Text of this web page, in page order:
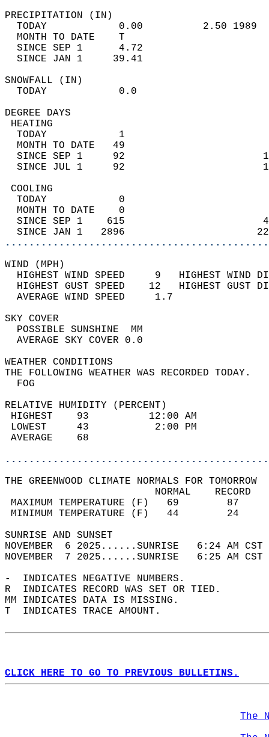
TODAY            0.00          2.50
MONTH TO DATE    T
SINCE SEP 1      4.72
SINCE JAN 1     39.41
TODAY
DEGREE
TODAY            1
MONTH TO DATE   49
SINCE SEP 1     92
SINCE JUL 1     92
TODAY            0
MONTH TO DATE    0
SINCE SEP 1    615
SINCE JAN 1   2896
WIND
HIGHEST WIND SPEED     9   HIGHEST
HIGHEST GUST SPEED    12   HIGHEST
AVERAGE WIND
SKY
POSSIBLE
AVERAGE SKY
WEATHER
THE FOLLOWING WEATHER
RELATIVE HUMIDITY (PERCENT)
HIGHEST    93
LOWEST     43
THE GREENWOOD CLIMATE NORMALS FOR TOMORROW
MAXIMUM TEMPERATURE
MINIMUM TEMPERATURE
SUNRISE
NOVEMBER  6 2025......SUNRISE   6:24 AM
NOVEMBER  7 2025......SUNRISE   6:25 AM
-  INDICATES NEGATIVE NUMBERS.
R  INDICATES RECORD WAS SET OR TIED.
MM INDICATES DATA IS MISSING.
T  INDICATES TRACE AMOUNT.
CLICK HERE TO GO TO PREVIOUS BULLETINS.
The